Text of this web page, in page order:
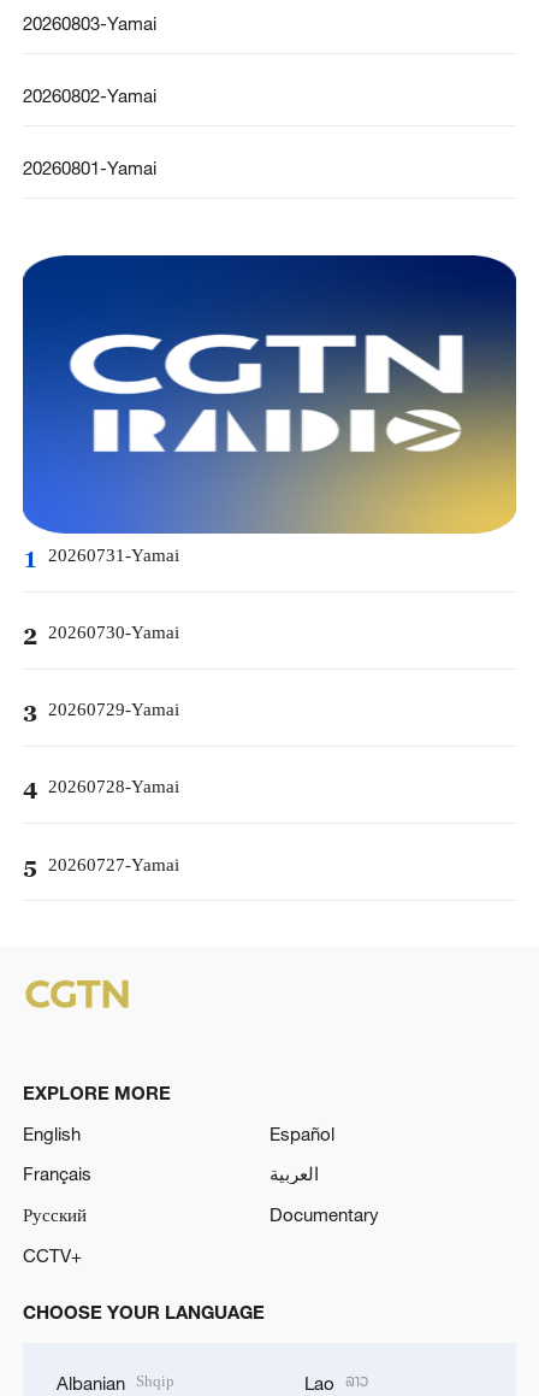
20260803-Yamai
20260802-Yamai
20260801-Yamai
1 20260731-Yamai
2 20260730-Yamai
3 20260729-Yamai
4 20260728-Yamai
5 20260727-Yamai
EXPLORE MORE
English
Español
Français
العربية
Русский
Documentary
CCTV+
CHOOSE YOUR LANGUAGE
Albanian Shqip Lao ລາວ